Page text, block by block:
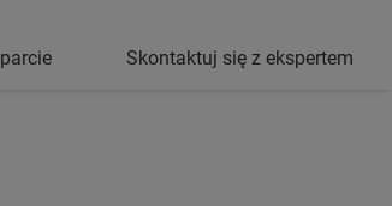
Skontaktuj się z ekspertem